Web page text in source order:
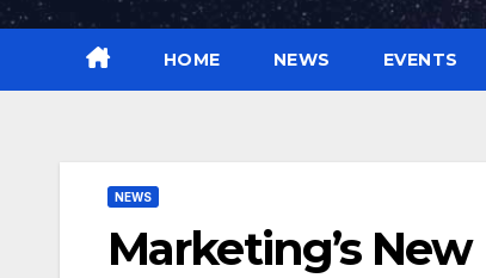
HOME NEWS EVENTS
NEWS
Marketing’s